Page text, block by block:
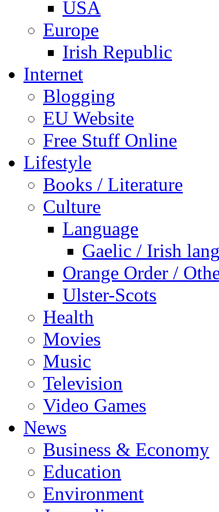
USA
Europe
Irish Republic
Internet
Blogging
EU Website
Free Stuff Online
Lifestyle
Books / Literature
Culture
Language
Gaelic / Irish
Orange Order /
Ulster-Scots
Health
Movies
Music
Television
Video Games
News
Business & Economy
Education
Environment